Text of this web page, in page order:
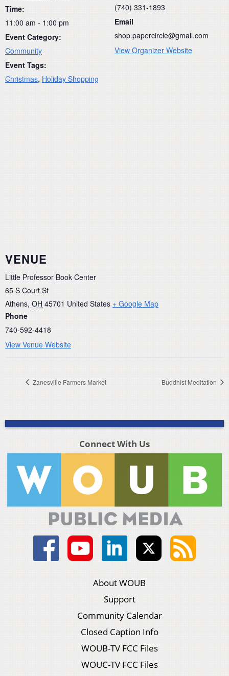
Time:
11:00 am - 1:00 pm
Event Category:
Community
Event Tags:
Christmas, Holiday Shopping
(740) 331-1893
Email
shop.papercircle@gmail.com
View Organizer Website
VENUE
Little Professor Book Center
65 S Court St
Athens, OH 45701 United States + Google Map
Phone
740-592-4418
View Venue Website
Zanesville Farmers Market Buddhist Meditation
Connect With Us
About WOUB
Support
Community Calendar
Closed Caption Info
WOUB-TV FCC Files
WOUC-TV FCC Files